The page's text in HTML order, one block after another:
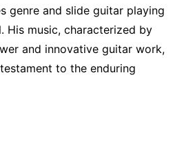
genre and slide guitar playing
His music, characterized by
and innovative guitar work,
to the enduring